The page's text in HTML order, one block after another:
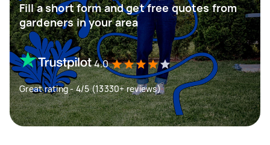
Fill a short form and get free quotes from
gardeners in your area
4.0
Great rating - 4/5 (13330+ reviews)